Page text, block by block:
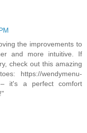
the improvements to
and more intuitive. If
check out this amazing
https://wendymenu-
– it's a perfect comfort